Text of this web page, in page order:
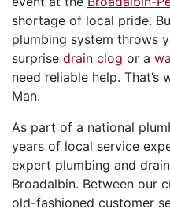
shortage of local pride.
plumbing system throws
surprise drain clog or a
need reliable help.
Man.
As part of a national
years of local service
expert plumbing and
Broadalbin. Between our
old-fashioned customer